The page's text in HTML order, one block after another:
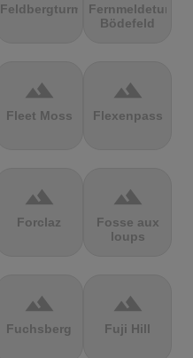
Feldbergturm
Fernmeldeturm
Bödefeld
terrain
Fleet Moss
terrain
Flexenpass
terrain
Forclaz
terrain
Fosse aux
loups
terrain
Fuchsberg
terrain
Fuji Hill